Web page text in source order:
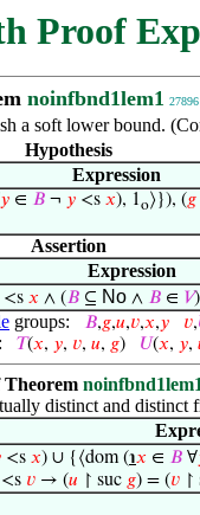
Proof
noinfbnd1lem1 27896
a soft lower bound.
Hypothesis
Expression
𝑦 ∈ 𝐵 ¬ 𝑦 <s 𝑥), 1o⟩}), (𝑔
Assertion
Expression
<s 𝑥 ∧ (𝐵 ⊆ No ∧ 𝐵 ∈ 𝑉
groups: 𝐵,𝑔,𝑢,𝑣,𝑥,𝑦 𝑣,
𝑇(𝑥, 𝑦, 𝑣, 𝑢, 𝑔) 𝑈(𝑥, 𝑦,
noinfbnd1lem1
distinct and distinct
<s 𝑥) ∪ {⟨dom (℩𝑥 ∈ 𝐵 ∀
<s 𝑣 → (𝑢 ↾ suc 𝑔) = (𝑣